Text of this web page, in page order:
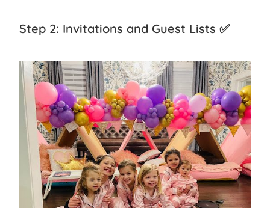
Step 2: Invitations and Guest Lists ✅